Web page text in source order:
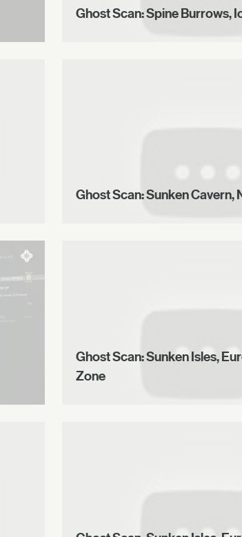
Ghost Scan: Spine Burrows,
Ghost Scan: Sunken Cavern,
Ghost Scan: Sunken Isles,
Zone